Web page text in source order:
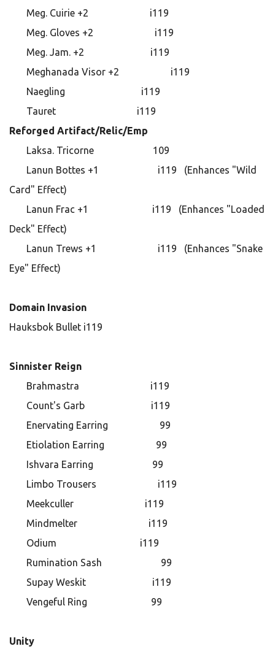
Meg. Cuirie +2 i119
Meg. Gloves +2 i119
Meg. Jam. +2 i119
Meghanada Visor +2 i119
Naegling i119
Tauret i119
Reforged Artifact/Relic/Emp
Laksa. Tricorne 109
Lanun Bottes +1 i119 (Enhances "Wild
Card" Effect)
Lanun Frac +1 i119 (Enhances "Loaded
Deck" Effect)
Lanun Trews +1 i119 (Enhances "Snake
Eye" Effect)
Domain Invasion
Hauksbok Bullet i119
Sinnister Reign
Brahmastra i119
Count's Garb i119
Enervating Earring 99
Etiolation Earring 99
Ishvara Earring 99
Limbo Trousers i119
Meekculler i119
Mindmelter i119
Odium i119
Rumination Sash 99
Supay Weskit i119
Vengeful Ring 99 ​​​​​​​
Unity